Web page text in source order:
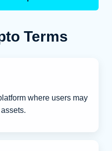
Terms
where users may